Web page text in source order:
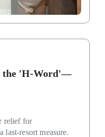
the 'H-Word'—
relief for
last-resort measure.